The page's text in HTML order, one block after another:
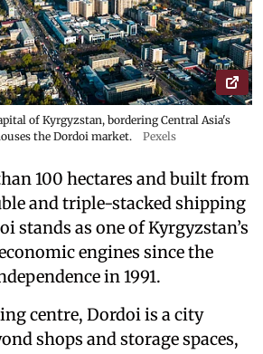
of Kyrgyzstan, bordering Central Asia's
the Dordoi market.
Pexels
100 hectares and built from
and triple-stacked shipping
stands as one of Kyrgyzstan’s
engines since the
in 1991.
centre, Dordoi is a city
shops and storage spaces,